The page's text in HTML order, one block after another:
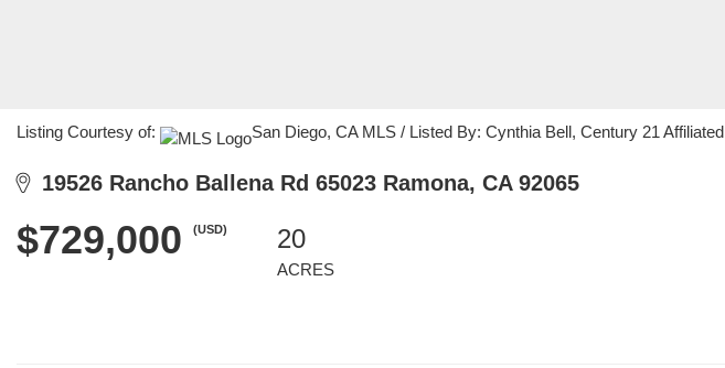
Listing Courtesy of: San Diego, CA MLS / Listed By: Cynthia Bell, Century 21 Affiliated
19526 Rancho Ballena Rd 65023 Ramona, CA 92065
$729,000 (USD) 20
ACRES